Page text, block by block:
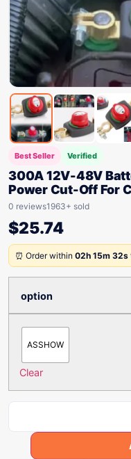
Best Seller Verified
300A 12V-48V
Power Cut-Off For
0 reviews1963+ sold
$25.74
⏰ Order within 02h 15m 32s
option
ASSHOW
Clear